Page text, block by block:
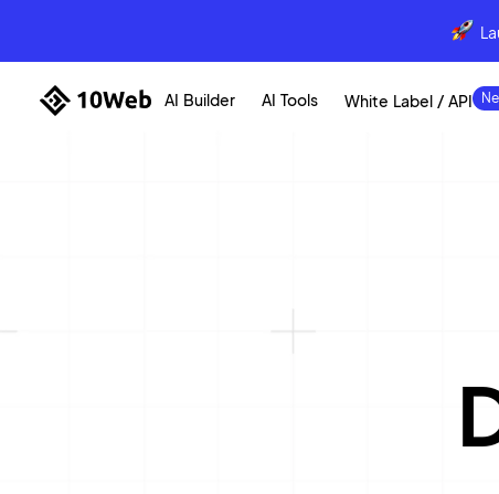
AI Builder AI Tools White Label / API